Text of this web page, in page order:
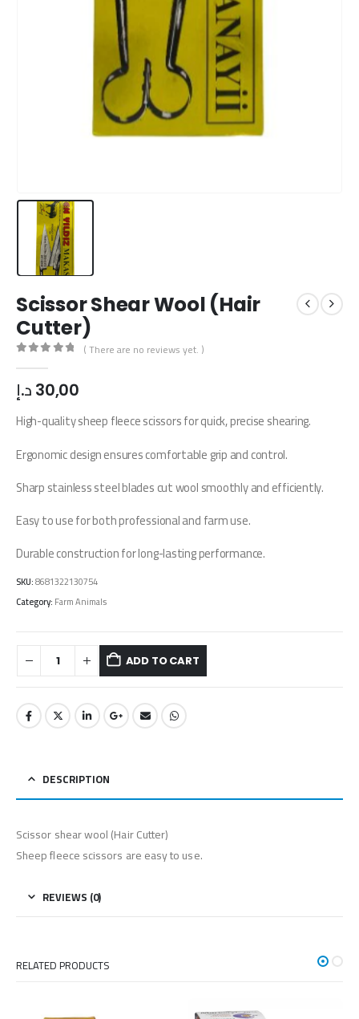
Scissor Shear Wool (Hair
Cutter)
( There are no reviews yet. )
30,00 د.إ
High-quality sheep fleece scissors for quick, precise shearing.
Ergonomic design ensures comfortable grip and control.
Sharp stainless steel blades cut wool smoothly and efficiently.
Easy to use for both professional and farm use.
Durable construction for long-lasting performance.
SKU:8681322130754
Category:Farm Animals
ADD TO CART
DESCRIPTION
Scissor shear wool (Hair Cutter)
Sheep fleece scissors are easy to use.
REVIEWS (0)
RELATED PRODUCTS